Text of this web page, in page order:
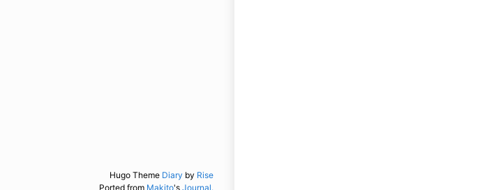
Hugo Theme Diary by Rise
Ported from Makito's Journal.